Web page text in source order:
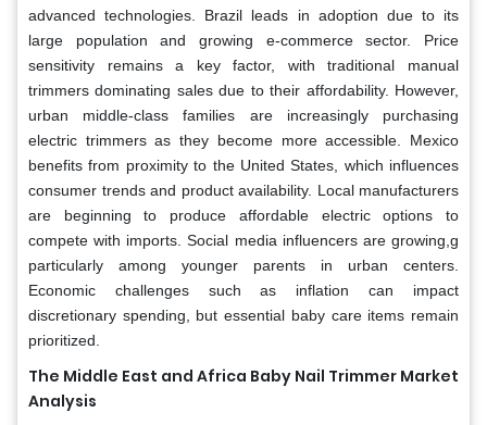
advanced technologies. Brazil leads in adoption due to its
large population and growing e-commerce sector. Price
sensitivity remains a key factor, with traditional manual
trimmers dominating sales due to their affordability. However,
urban middle-class families are increasingly purchasing
electric trimmers as they become more accessible. Mexico
benefits from proximity to the United States, which influences
consumer trends and product availability. Local manufacturers
are beginning to produce affordable electric options to
compete with imports. Social media influencers are growing,g
particularly among younger parents in urban centers.
Economic challenges such as inflation can impact
discretionary spending, but essential baby care items remain
prioritized.
The Middle East and Africa Baby Nail Trimmer Market
Analysis